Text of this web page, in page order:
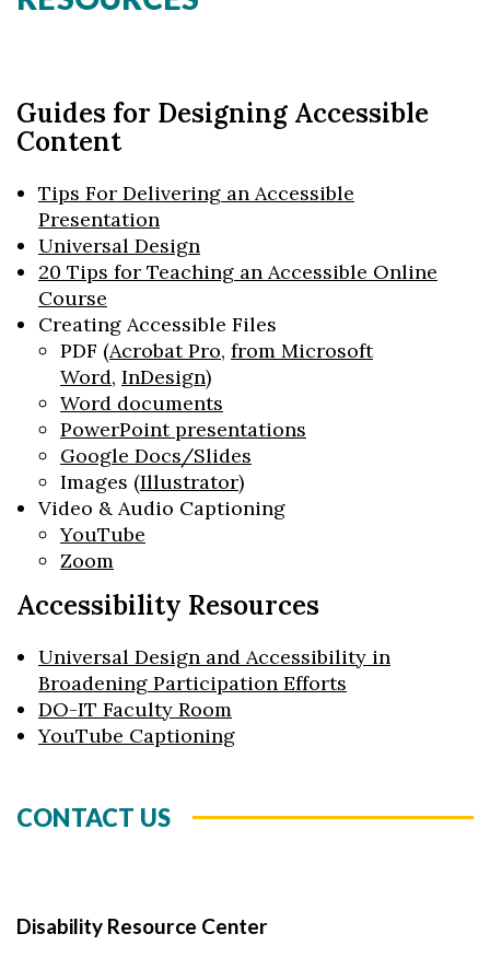
Guides for Designing Accessible
Content
Tips For Delivering an Accessible
Presentation
Universal Design
20 Tips for Teaching an Accessible Online
Course
Creating Accessible Files
PDF (Acrobat Pro, from Microsoft
Word, InDesign)
Word documents
PowerPoint presentations
Google Docs/Slides
Images (Illustrator)
Video & Audio Captioning
YouTube
Zoom
Accessibility Resources
Universal Design and Accessibility in
Broadening Participation Efforts
DO-IT Faculty Room
YouTube Captioning
CONTACT US
Disability Resource Center